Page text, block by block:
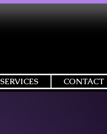
SERVICES CONTACT